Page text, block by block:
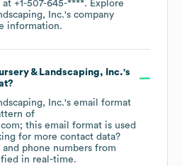
at +1-507-645-****. Explore
Inc.'s company
information.
& Landscaping, Inc.'s
Inc.'s email format
of
this email format is used
for more contact data?
phone numbers from
in real-time.